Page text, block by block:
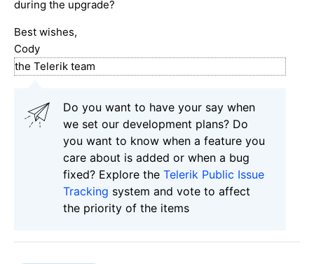
during the upgrade?
Best wishes,
Cody
the Telerik team
Do you want to have your say when
we set our development plans? Do
you want to know when a feature you
care about is added or when a bug
fixed? Explore the Telerik Public Issue
Tracking system and vote to affect
the priority of the items